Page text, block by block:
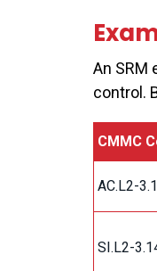
An SRM
control.
CMMC
AC.L2-
SI.L2-